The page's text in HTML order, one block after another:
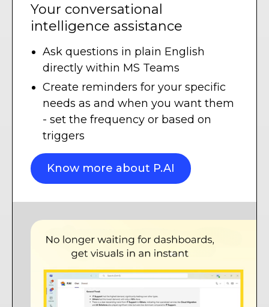
Your conversational
intelligence assistance
Ask questions in plain English
directly within MS Teams
Create reminders for your specific
needs as and when you want them
- set the frequency or based on
triggers
Know more about P.AI